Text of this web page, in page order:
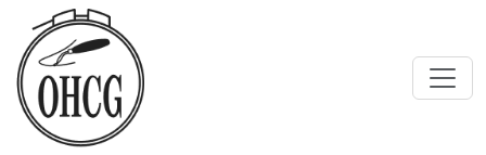
content